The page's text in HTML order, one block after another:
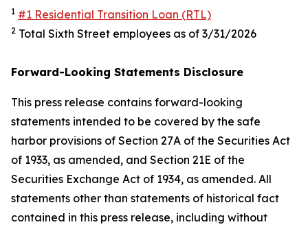
1 #1 Residential Transition Loan (RTL)
2 Total Sixth Street employees as of 3/31/2026
Forward-Looking Statements Disclosure
This press release contains forward-looking
statements intended to be covered by the safe
harbor provisions of Section 27A of the Securities Act
of 1933, as amended, and Section 21E of the
Securities Exchange Act of 1934, as amended. All
statements other than statements of historical fact
contained in this press release, including without